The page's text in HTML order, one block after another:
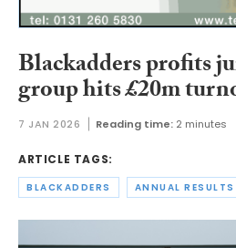
Blackadders profits
group hits £20m
7 JAN 2026 Reading time: 2 minutes
ARTICLE TAGS:
BLACKADDERS ANNUAL RESULTS